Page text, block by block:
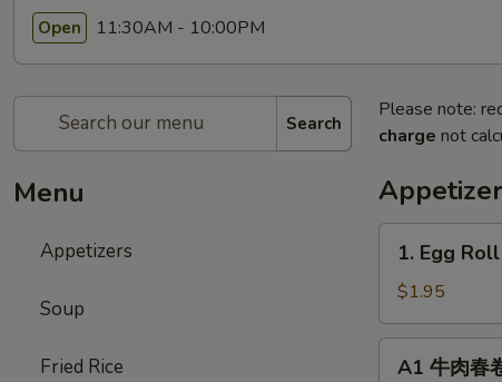
Open 11:30AM - 10:00PM
Search
Menu
Appetizers
Soup
Fried Rice
Please note:
charge not
Egg
Roll
(1)
春
1. Egg
$1.95
A1 牛肉春